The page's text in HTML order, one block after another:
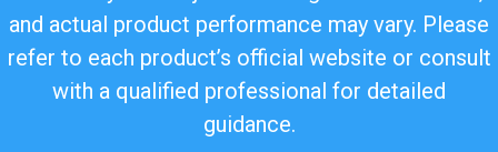
and actual product performance may vary. Please
refer to each product’s official website or consult
with a qualified professional for detailed
guidance.